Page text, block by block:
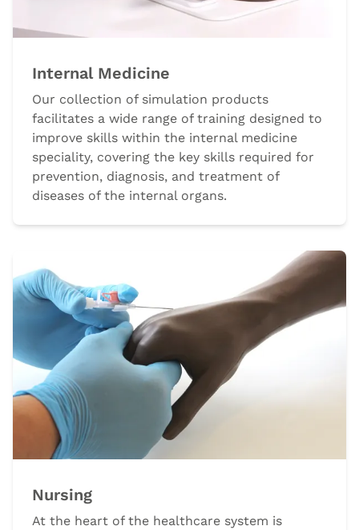
Internal Medicine
Our collection of simulation products
facilitates a wide range of training designed to
improve skills within the internal medicine
speciality, covering the key skills required for
prevention, diagnosis, and treatment of
diseases of the internal organs.
Nursing
At the heart of the healthcare system is